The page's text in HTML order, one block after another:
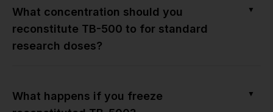
What concentration should you
reconstitute TB-500 to for standard
research doses?
▼
What happens if you freeze
▼